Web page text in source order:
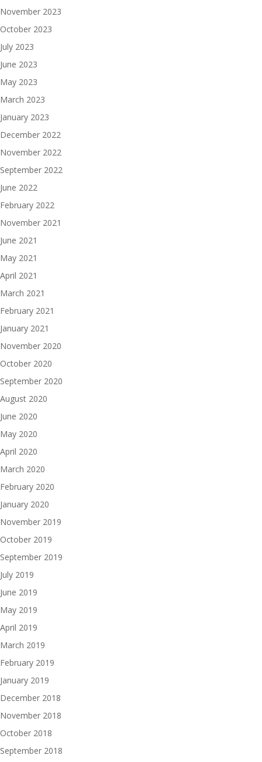
November 2023
October 2023
July 2023
June 2023
May 2023
March 2023
January 2023
December 2022
November 2022
September 2022
June 2022
February 2022
November 2021
June 2021
May 2021
April 2021
March 2021
February 2021
January 2021
November 2020
October 2020
September 2020
August 2020
June 2020
May 2020
April 2020
March 2020
February 2020
January 2020
November 2019
October 2019
September 2019
July 2019
June 2019
May 2019
April 2019
March 2019
February 2019
January 2019
December 2018
November 2018
October 2018
September 2018